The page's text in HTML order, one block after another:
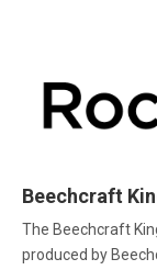
Beechcraft
The Beechcraft
produced by